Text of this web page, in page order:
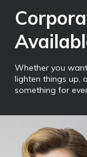
Whether you
lighten things up,
something for